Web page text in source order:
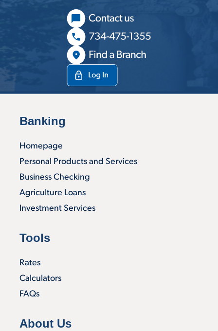
Banking
Homepage
Personal Products and Services
Business Checking
Agriculture Loans
Investment Services
Tools
Rates
Calculators
FAQs
About Us